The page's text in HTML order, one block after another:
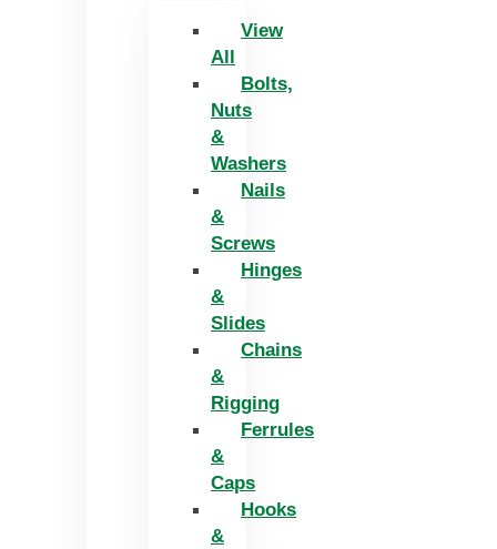
View
All
Bolts,
Nuts
&
Washers
Nails
&
Screws
Hinges
&
Slides
Chains
&
Rigging
Ferrules
&
Caps
Hooks
&